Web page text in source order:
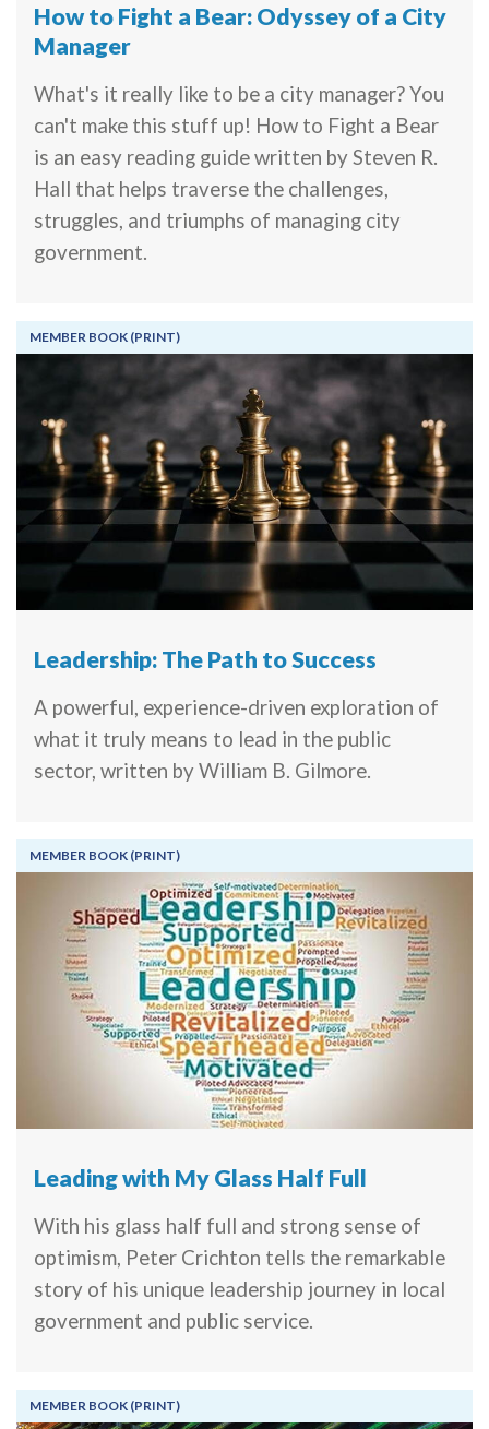
How to Fight a Bear: Odyssey of a City
Manager
What's it really like to be a city manager? You
can't make this stuff up! How to Fight a Bear
is an easy reading guide written by Steven R.
Hall that helps traverse the challenges,
struggles, and triumphs of managing city
government.
MEMBER BOOK (PRINT)
Leadership: The Path to Success
A powerful, experience-driven exploration of
what it truly means to lead in the public
sector, written by William B. Gilmore.
MEMBER BOOK (PRINT)
Leading with My Glass Half Full
With his glass half full and strong sense of
optimism, Peter Crichton tells the remarkable
story of his unique leadership journey in local
government and public service.
MEMBER BOOK (PRINT)